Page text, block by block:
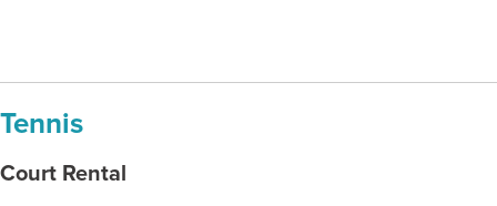
Tennis
Court Rental